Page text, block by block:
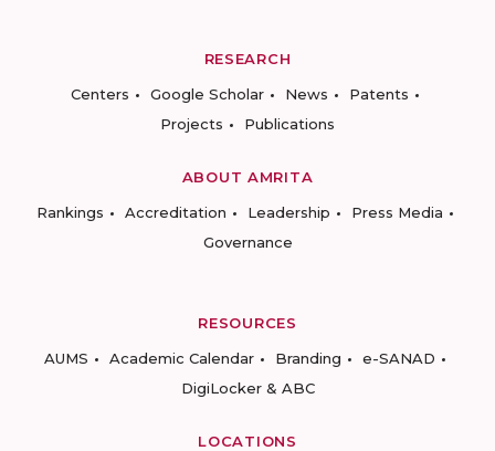
RESEARCH
Centers
Google Scholar News
Patents
Projects
Publications
ABOUT AMRITA
Rankings
Accreditation Leadership
Press Media
Governance
RESOURCES
AUMS
Academic Calendar Branding
e-SANAD
DigiLocker & ABC
LOCATIONS